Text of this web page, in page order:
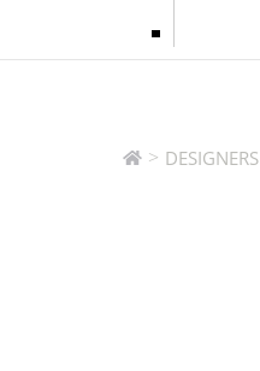
> DESIGNERS